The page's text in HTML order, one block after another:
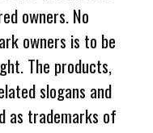
owners. No
owners is to be
The products,
slogans and
as trademarks of